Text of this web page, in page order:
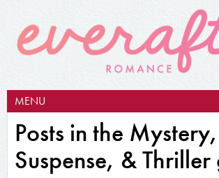
MENU
Posts in the Mystery,
Suspense, & Thriller